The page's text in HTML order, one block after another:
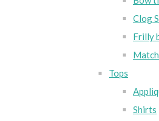
Clog
Frilly
Tops
Shirts